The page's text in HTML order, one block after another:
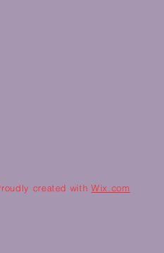
created withWix.com